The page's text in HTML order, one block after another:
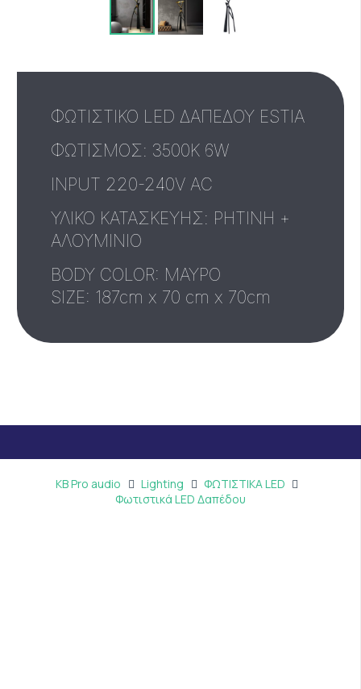
ΦΩΤΙΣΤΙΚΟ LED ΔΑΠΕΔΟΥ ESTIA
ΦΩΤΙΣΜΟΣ: 3500K 6W
INPUT 220-240V AC
ΥΛΙΚΟ ΚΑΤΑΣΚΕΥΗΣ: ΡΗΤΙΝΗ +
ΑΛΟΥΜΙΝΙΟ
BODY COLOR: ΜΑΥΡΟ
SIZE: 187cm x 70 cm x 70cm
KB Pro audio Lighting
ΦΩΤΙΣΤΙΚΑ LED
Φωτιστικά LED Δαπέδου